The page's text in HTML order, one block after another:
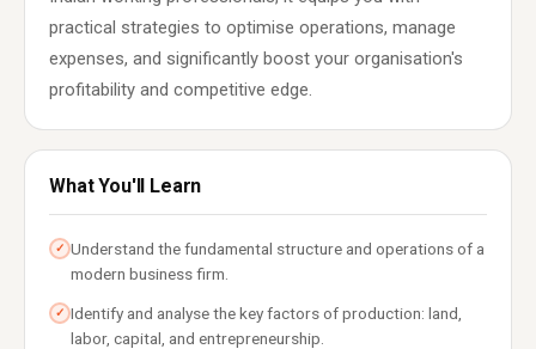
practical strategies to optimise operations, manage
expenses, and significantly boost your organisation's
profitability and competitive edge.
What You'll Learn
✓ Understand the fundamental structure and operations of a
modern business firm.
✓ Identify and analyse the key factors of production: land,
labor, capital, and entrepreneurship.